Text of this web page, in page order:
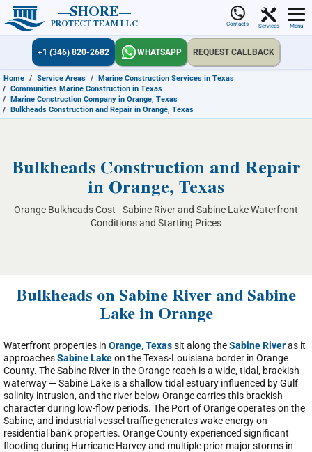
SHORE
PROTECT TEAM LLC Contacts Services Menu
+1 (346) 820-2682 WHATSAPP REQUEST CALLBACK
Home / Service Areas / Marine Construction Services in Texas
/ Communities Marine Construction in Texas
/ Marine Construction Company in Orange, Texas
/ Bulkheads Construction and Repair in Orange, Texas
Bulkheads Construction and Repair
in Orange, Texas
Orange Bulkheads Cost - Sabine River and Sabine Lake Waterfront
Conditions and Starting Prices
Bulkheads on Sabine River and Sabine
Lake in Orange
Waterfront properties in Orange, Texassit along theSabine Riveras it
approachesSabine Lakeon the Texas-Louisiana border in Orange
County. The Sabine River in the Orange reach is a wide, tidal, brackish
waterway — Sabine Lake is a shallow tidal estuary influenced by Gulf
salinity intrusion, and the river below Orange carries this brackish
character during low-flow periods. The Port of Orange operates on the
Sabine, and industrial vessel traffic generates wake energy on
residential bank properties. Orange County experienced significant
flooding during Hurricane Harvey and multiple prior major storms in